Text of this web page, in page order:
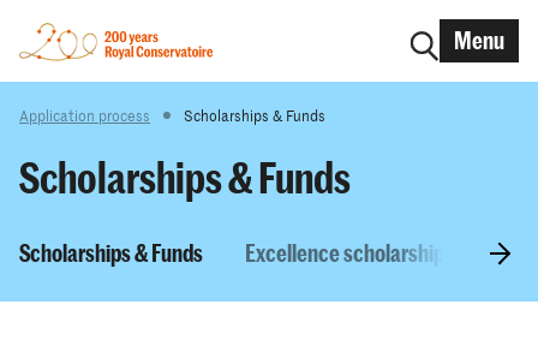
Menu
Application process Scholarships & Funds
Scholarships & Funds
Scholarships & Funds Excellence scholarship NL